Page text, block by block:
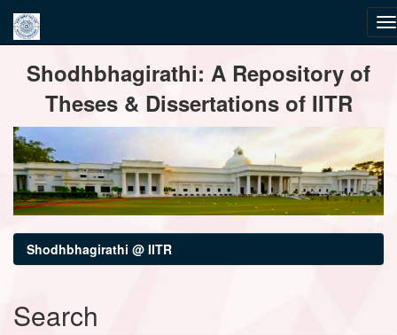
navigationShodhbhagirathi: A Repository of
Theses & Dissertations of IITR
Shodhbhagirathi @ IITR
Search